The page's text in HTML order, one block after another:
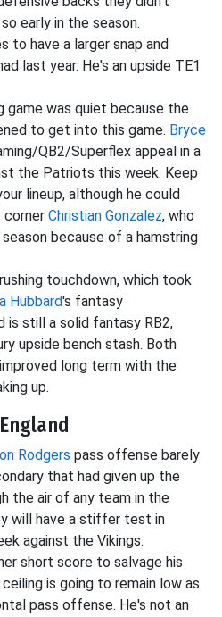
early in the season.
to have a larger snap and
last year. He's an upside TE1
game was quiet because the
to get into this game. Bryce
QB2/Superflex appeal in a
the Patriots this week. Keep
lineup, although he could
corner Christian Gonzalez, who
because of a hamstring
touchdown, which took
Hubbard's fantasy
is still a solid fantasy RB2,
upside bench stash. Both
long term with the
up.
Rodgers pass offense barely
that had given up the
the air of any team in the
will have a stiffer test in
against the Vikings.
short score to salvage his
is going to remain low as
pass offense. He's not an